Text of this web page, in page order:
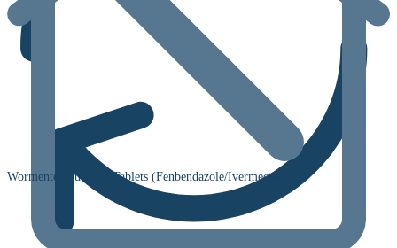
Wormentel Duo 156 Tablets (Fenbendazole/Ivermectin)